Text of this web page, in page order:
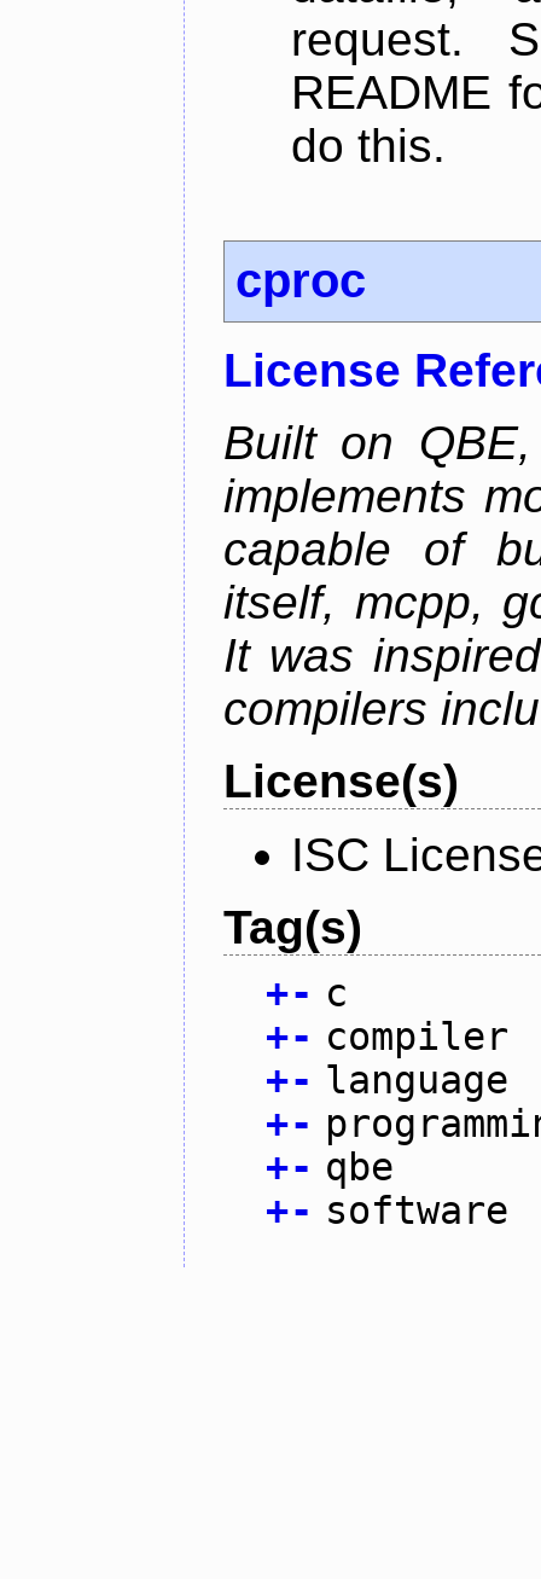
request.
README
do this.
cproc
License
Built on
implements
capable of
itself, mcpp,
It was
compilers
License(s)
ISC
Tag(s)
+- c
+- compiler
+- language
+-
+- qbe
+- software